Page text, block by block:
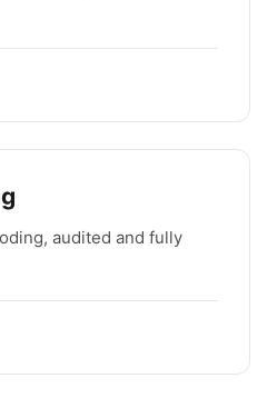
audited and fully